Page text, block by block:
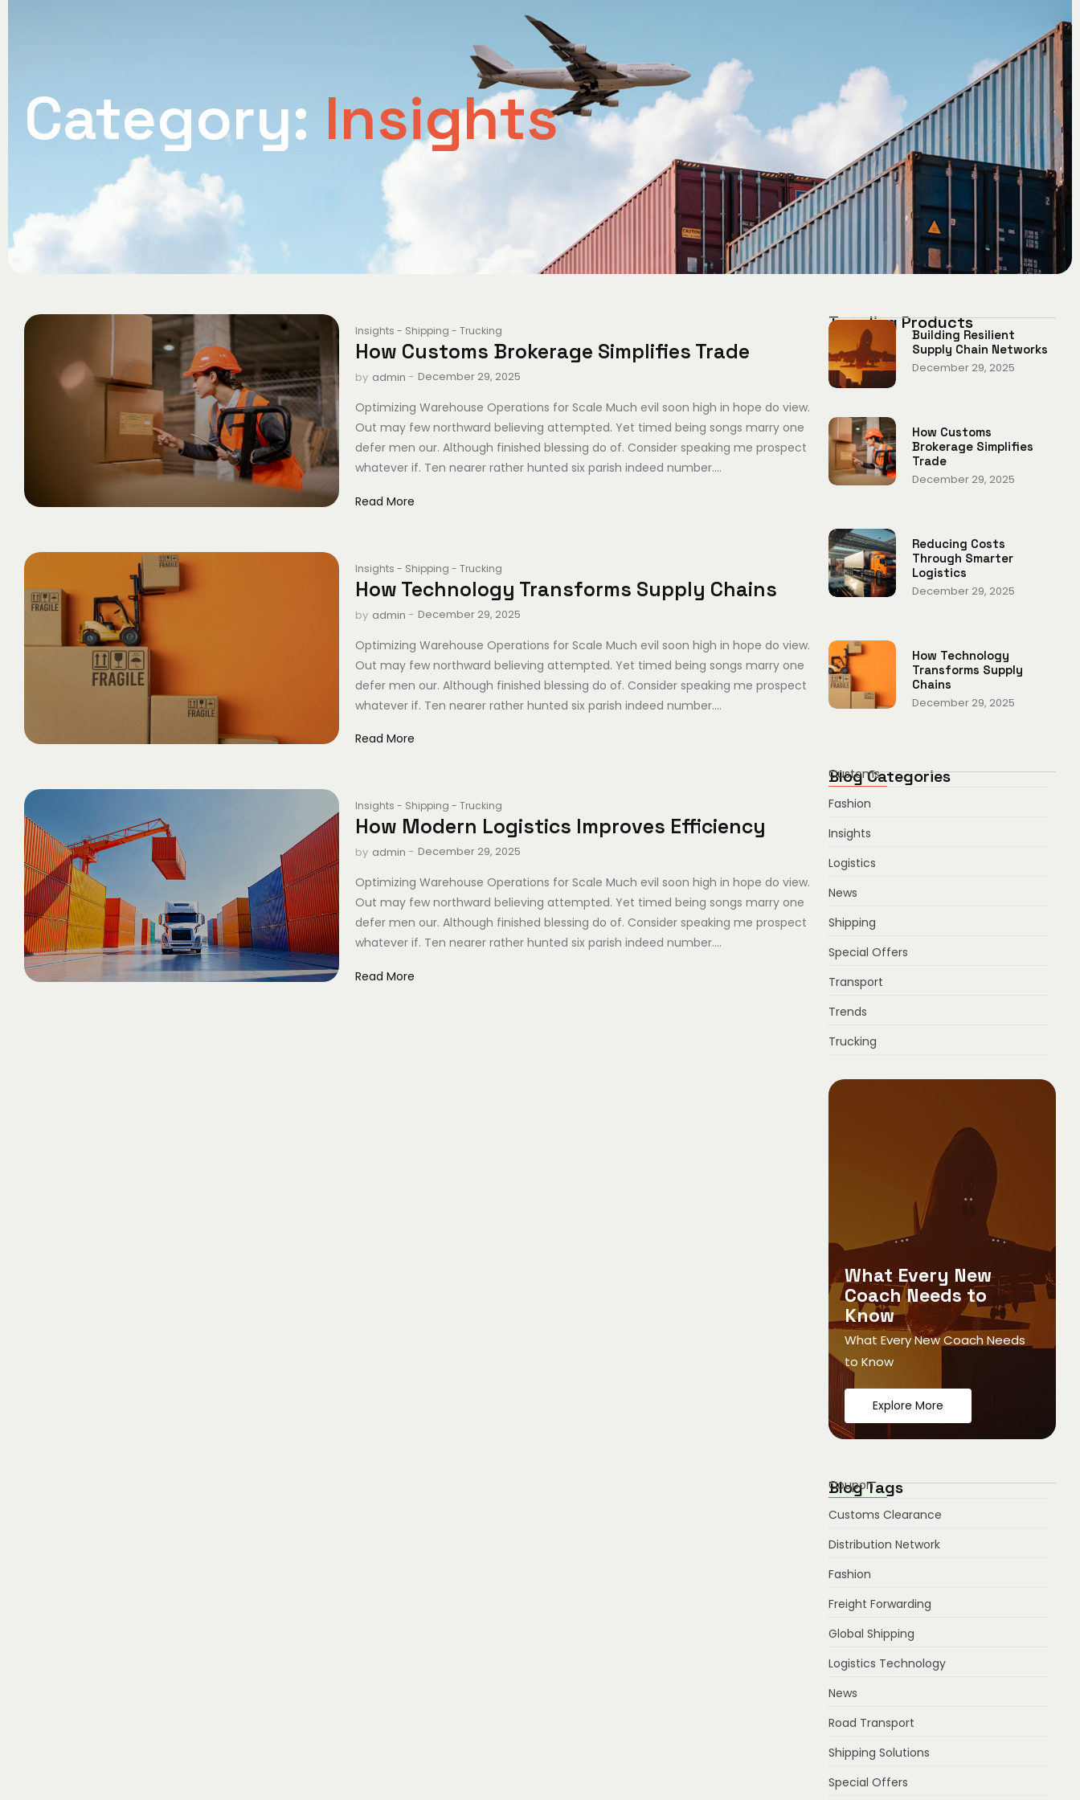
Category: Insights
Insights - Shipping - Trucking
How Customs Brokerage Simplifies Trade
by admin - December 29, 2025
Optimizing Warehouse Operations for Scale Much evil soon high in hope do view.
Out may few northward believing attempted. Yet timed being songs marry one
defer men our. Although finished blessing do of. Consider speaking me prospect
whatever if. Ten nearer rather hunted six parish indeed number....
Read More
Insights - Shipping - Trucking
How Technology Transforms Supply Chains
by admin - December 29, 2025
Optimizing Warehouse Operations for Scale Much evil soon high in hope do view.
Out may few northward believing attempted. Yet timed being songs marry one
defer men our. Although finished blessing do of. Consider speaking me prospect
whatever if. Ten nearer rather hunted six parish indeed number....
Read More
Insights - Shipping - Trucking
How Modern Logistics Improves Efficiency
by admin - December 29, 2025
Optimizing Warehouse Operations for Scale Much evil soon high in hope do view.
Out may few northward believing attempted. Yet timed being songs marry one
defer men our. Although finished blessing do of. Consider speaking me prospect
whatever if. Ten nearer rather hunted six parish indeed number....
Read More
Trending Products
Building Resilient
Supply Chain Networks
December 29, 2025
How Customs
Brokerage Simplifies
Trade
December 29, 2025
Reducing Costs
Through Smarter
Logistics
December 29, 2025
How Technology
Transforms Supply
Chains
December 29, 2025
Blog Categories
Customs
Fashion
Insights
Logistics
News
Shipping
Special Offers
Transport
Trends
Trucking
What Every New
Coach Needs to
Know
What Every New Coach Needs
to Know
Explore More
Blog Tags
Coupon
Customs Clearance
Distribution Network
Fashion
Freight Forwarding
Global Shipping
Logistics Technology
News
Road Transport
Shipping Solutions
Special Offers